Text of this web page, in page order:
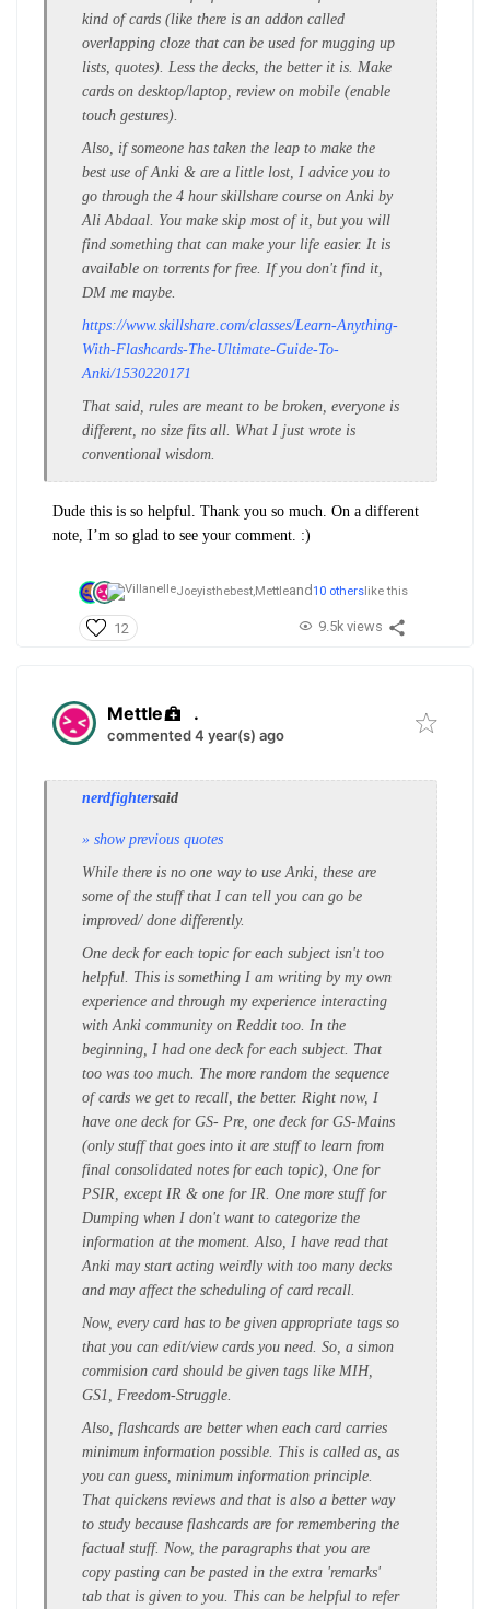
kind of cards (like there is an addon called
overlapping cloze that can be used for mugging up
lists, quotes). Less the decks, the better it is. Make
cards on desktop/laptop, review on mobile (enable
touch gestures).
Also, if someone has taken the leap to make the
best use of Anki & are a little lost, I advice you to
go through the 4 hour skillshare course on Anki by
Ali Abdaal. You make skip most of it, but you will
find something that can make your life easier. It is
available on torrents for free. If you don't find it,
DM me maybe.
https://www.skillshare.com/classes/Learn-Anything-
With-Flashcards-The-Ultimate-Guide-To-
Anki/1530220171
That said, rules are meant to be broken, everyone is
different, no size fits all. What I just wrote is
conventional wisdom.
Dude this is so helpful. Thank you so much. On a different
note, I’m so glad to see your comment. :)
Joeyisthebest,Mettleand10 others like this
12 9.5k views
Mettle .
commented 4 year(s) ago
nerdfightersaid
» show previous quotes
While there is no one way to use Anki, these are
some of the stuff that I can tell you can go be
improved/ done differently.
One deck for each topic for each subject isn't too
helpful. This is something I am writing by my own
experience and through my experience interacting
with Anki community on Reddit too. In the
beginning, I had one deck for each subject. That
too was too much. The more random the sequence
of cards we get to recall, the better. Right now, I
have one deck for GS- Pre, one deck for GS-Mains
(only stuff that goes into it are stuff to learn from
final consolidated notes for each topic), One for
PSIR, except IR & one for IR. One more stuff for
Dumping when I don't want to categorize the
information at the moment. Also, I have read that
Anki may start acting weirdly with too many decks
and may affect the scheduling of card recall.
Now, every card has to be given appropriate tags so
that you can edit/view cards you need. So, a simon
commision card should be given tags like MIH,
GS1, Freedom-Struggle.
Also, flashcards are better when each card carries
minimum information possible. This is called as, as
you can guess, minimum information principle.
That quickens reviews and that is also a better way
to study because flashcards are for remembering the
factual stuff. Now, the paragraphs that you are
copy pasting can be pasted in the extra 'remarks'
tab that is given to you. This can be helpful to refer